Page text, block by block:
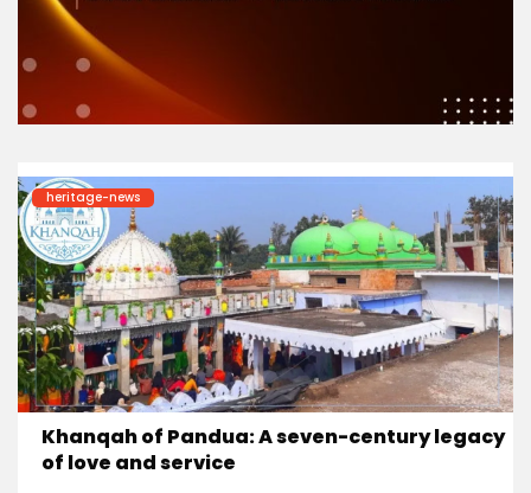
heritage-news
Khanqah of Pandua: A seven-century legacy
of love and service